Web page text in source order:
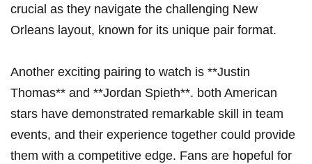
crucial as‍ they ‍navigate the challenging New
Orleans layout, known for its unique pair format.
Another exciting pairing to watch‍ is **Justin
Thomas** and **Jordan Spieth**. both American
stars have demonstrated remarkable skill in team
events, and their experience together could provide
them with a​ competitive ‌edge. Fans​ are hopeful for